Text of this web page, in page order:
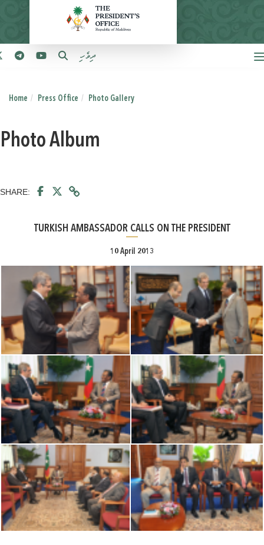
ދިވެހި
Home Press Office Photo Gallery
Photo Album
SHARE:
TURKISH AMBASSADOR CALLS ON THE PRESIDENT
10 April 2013